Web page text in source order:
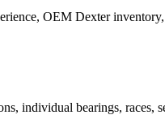
OEM Dexter
individual bearings, races,